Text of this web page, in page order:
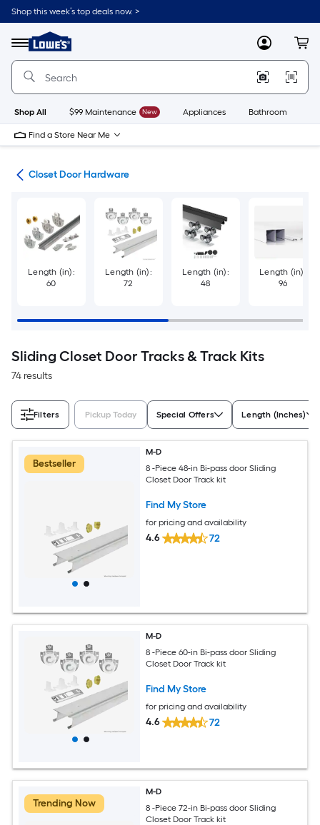
Skip
to
content
Shop this week’s top deals now. >
Menu
Link
to
Lowe's
Improvement
Home
Page
MyLowes
Shop All $99 Maintenance New Appliances Bathroom
Find a Store Near Me
Closet Door Hardware
Length (in):
60
Length (in):
72
Length (in):
48
Length (in):
96
Sliding Closet Door Tracks & Track Kits
74 results
Filters Pickup Today Special Offers Length (Inches)
Bestseller
M-D
8 -Piece 48-in Bi-pass door Sliding
Closet Door Track kit
Find My Store
for pricing and availability
4.6 72
M-D
8 -Piece 60-in Bi-pass door Sliding
Closet Door Track kit
Find My Store
for pricing and availability
4.6 72
Trending Now
M-D
8 -Piece 72-in Bi-pass door Sliding
Closet Door Track kit